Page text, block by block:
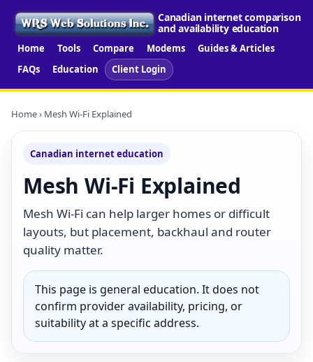
Canadian internet comparison
and availability education
Home Tools Compare Modems
Guides & Articles
FAQs
Education Client Login
Home› Mesh Wi-Fi Explained
Canadian internet education
Mesh Wi-Fi Explained
Mesh Wi-Fi can help larger homes or difficult
layouts, but placement, backhaul and router
quality matter.
This page is general education. It does not
confirm provider availability, pricing, or
suitability at a specific address.